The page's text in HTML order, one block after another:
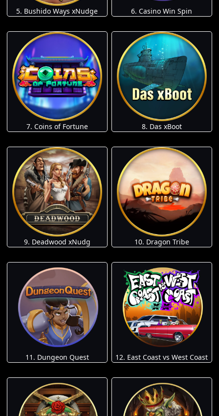
5. Bushido Ways xNudge 6. Casino Win Spin
7. Coins of Fortune 8. Das xBoot
9. Deadwood xNudg 10. Dragon Tribe
11. Dungeon Quest 12. East Coast vs West Coast